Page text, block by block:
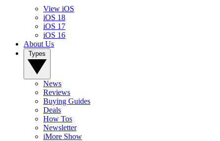
View iOS
iOS 18
iOS 17
iOS 16
About Us
News
Reviews
Buying Guides
Deals
How Tos
Newsletter
iMore Show